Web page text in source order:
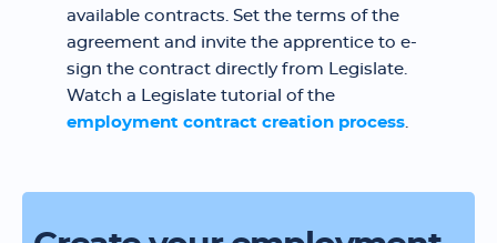
available contracts. Set the terms of the
agreement and invite the apprentice to e-
sign the contract directly from Legislate.
Watch a Legislate tutorial of the
employment contract creation process.